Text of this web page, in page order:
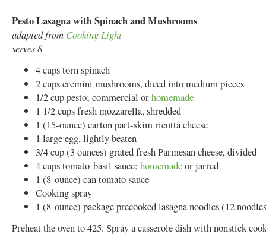
Pesto Lasagna with Spinach and Mushrooms
adapted from Cooking Light
serves 8
4 cups torn spinach
2 cups cremini mushrooms, diced into medium pieces
1/2 cup pesto; commercial orhomemade
1 1/2 cups fresh mozzarella, shredded
1 (15-ounce) carton part-skim ricotta cheese
1 large egg, lightly beaten
3/4 cup (3 ounces) grated fresh Parmesan cheese, divided
4 cups tomato-basil sauce; homemadeor jarred
1 (8-ounce) can tomato sauce
Cooking spray
1 (8-ounce) package precooked lasagna noodles (12
Preheat the oven to 425. Spray a casserole dish with nonstick